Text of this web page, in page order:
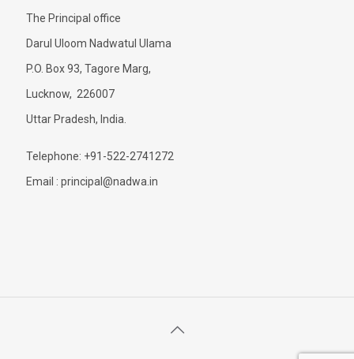
The Principal office
Darul Uloom Nadwatul Ulama
P.O. Box 93, Tagore Marg,
Lucknow, 226007
Uttar Pradesh, India.
Telephone: +91-522-2741272
Email : principal@nadwa.in